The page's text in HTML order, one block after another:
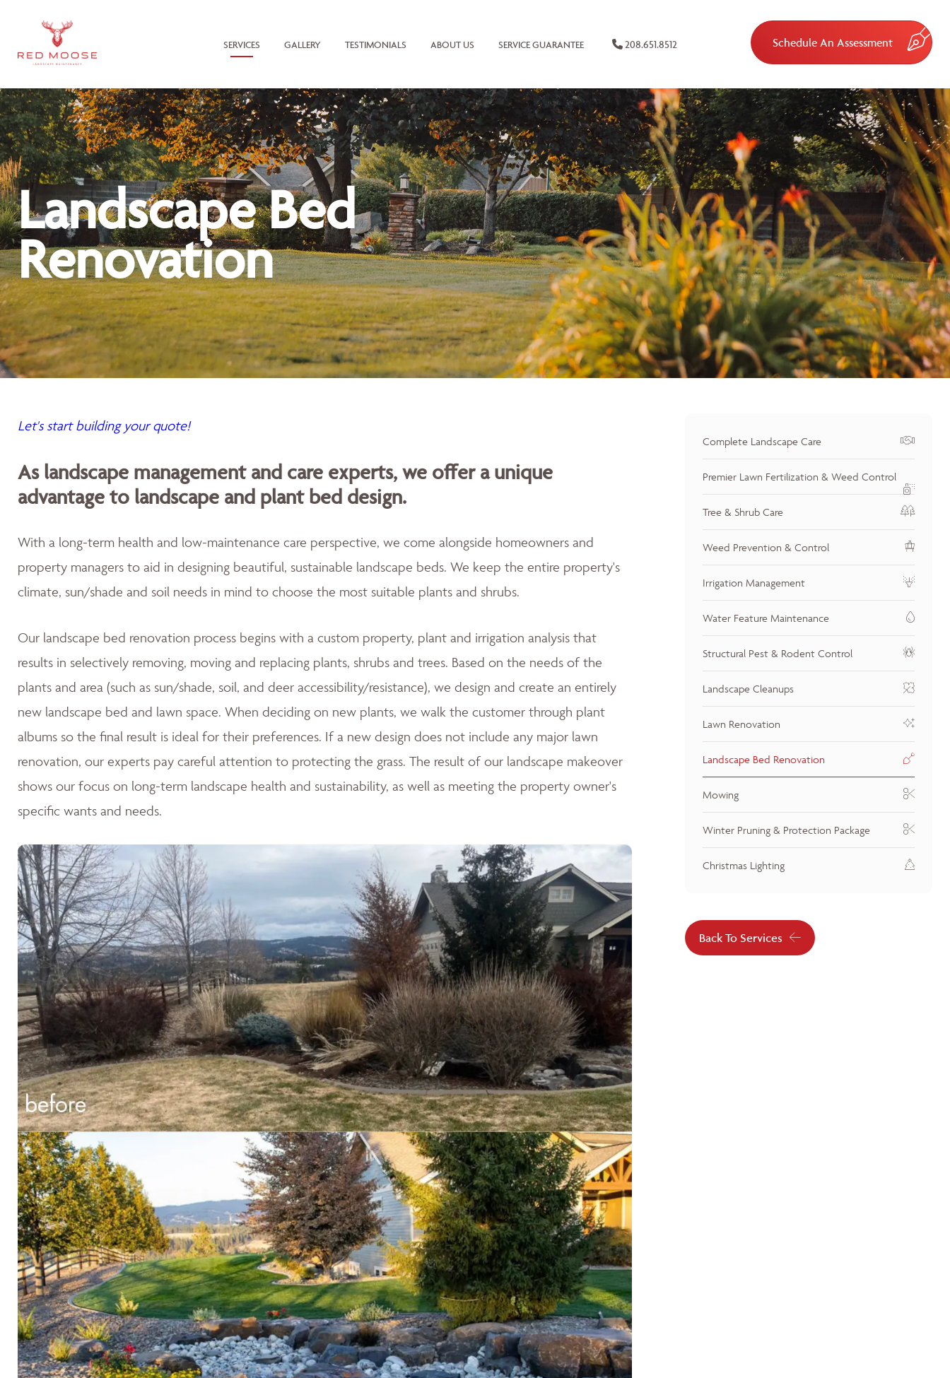
SERVICES GALLERY TESTIMONIALS ABOUT US SERVICE GUARANTEE 208.651.8512 Schedule An Assessment
Landscape Bed
Renovation
Let's start building your quote!
As landscape management and care experts, we offer a unique
advantage to landscape and plant bed design.
With a long-term health and low-maintenance care perspective, we come alongside homeowners and
property managers to aid in designing beautiful, sustainable landscape beds. We keep the entire property's
climate, sun/shade and soil needs in mind to choose the most suitable plants and shrubs.
Our landscape bed renovation process begins with a custom property, plant and irrigation analysis that
results in selectively removing, moving and replacing plants, shrubs and trees. Based on the needs of the
plants and area (such as sun/shade, soil, and deer accessibility/resistance), we design and create an entirely
new landscape bed and lawn space. When deciding on new plants, we walk the customer through plant
albums so the final result is ideal for their preferences. If a new design does not include any major lawn
renovation, our experts pay careful attention to protecting the grass. The result of our landscape makeover
shows our focus on long-term landscape health and sustainability, as well as meeting the property owner's
specific wants and needs.
Complete Landscape Care
Premier Lawn Fertilization & Weed Control
Tree & Shrub Care
Weed Prevention & Control
Irrigation Management
Water Feature Maintenance
Structural Pest & Rodent Control
Landscape Cleanups
Lawn Renovation
Landscape Bed Renovation
Mowing
Winter Pruning & Protection Package
Christmas Lighting
Back To Services